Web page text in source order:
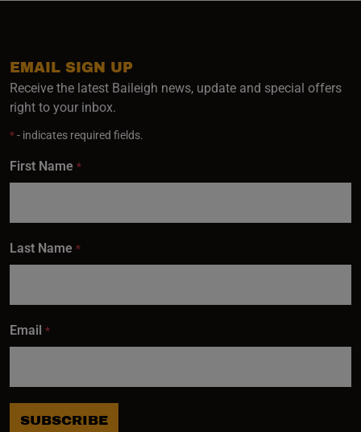
EMAIL SIGN UP
Receive the latest Baileigh news, update and special offers
right to your inbox.
*- indicates required fields.
First Name *
Last Name *
Email *
SUBSCRIBE